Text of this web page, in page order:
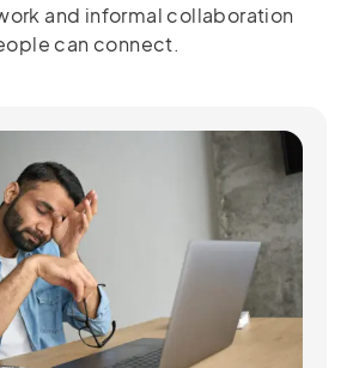
and informal collaboration
can connect.